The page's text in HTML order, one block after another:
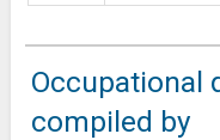
Occupational
compiled by